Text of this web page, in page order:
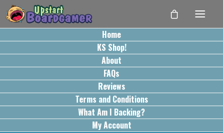
Home
KS Shop!
About
FAQs
Reviews
Terms and Conditions
What Am I Backing?
My Account
Hot Item